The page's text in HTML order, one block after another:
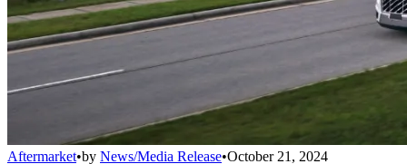
Aftermarket•by News/Media Release•October 21, 2024